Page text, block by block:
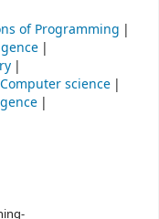
of Programming
Computer science